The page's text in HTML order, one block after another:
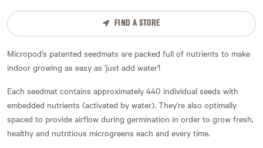
FIND A STORE
Micropod’s patented seedmats are packed full of nutrients to make
indoor growing as easy as 'just add water'!
Each seedmat contains approximately 440 individual seeds with
embedded nutrients (activated by water). They're also optimally
spaced to provide airflow during germination in order to grow fresh,
healthy and nutritious microgreens each and every time.